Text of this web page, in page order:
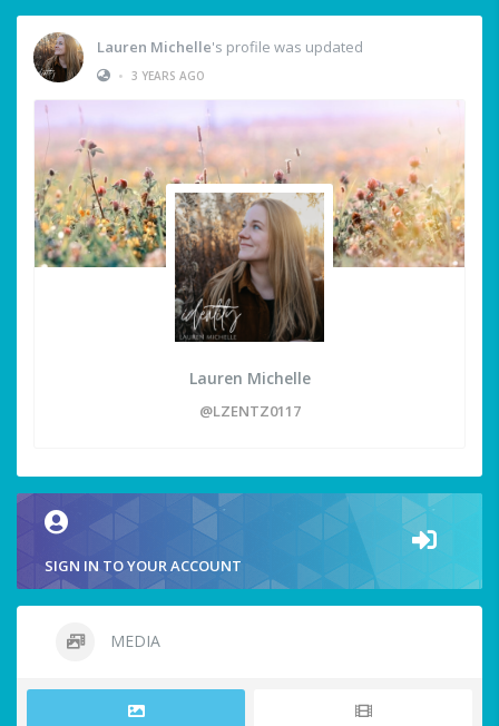
Lauren Michelle's profile was updated
• 3 YEARS AGO
Lauren Michelle
@LZENTZ0117
SIGN IN TO YOUR ACCOUNT
MEDIA